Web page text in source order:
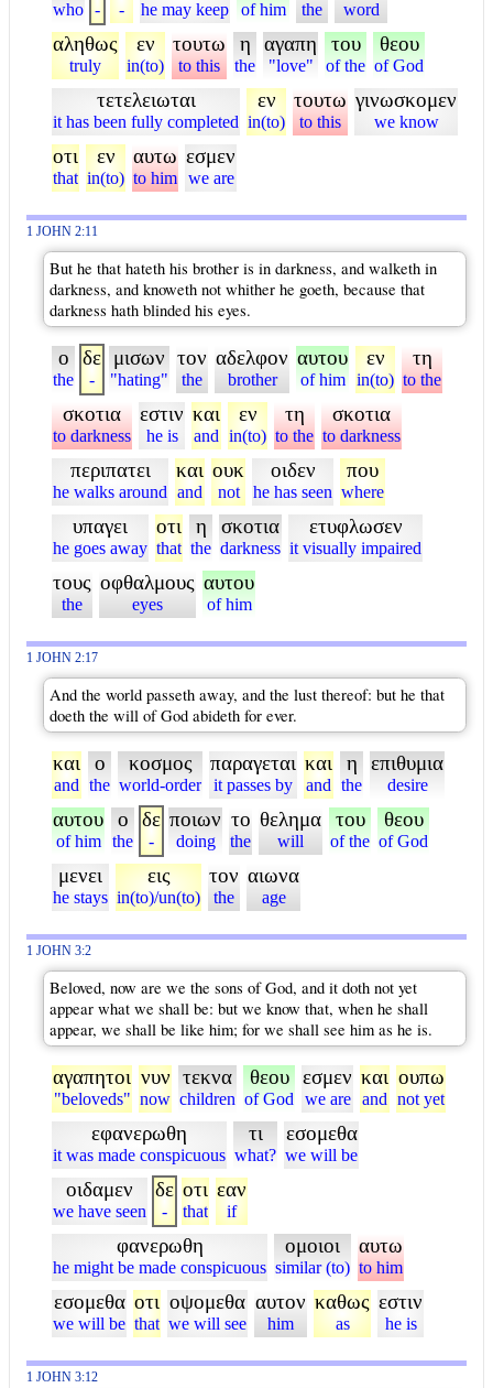
who - - he may keep of him the word
αληθως
truly
εν
in(to)
τουτω
to this
η
the
αγαπη
"love"
του
of the
θεου
of God
τετελειωται
it has been fully completed
εν
in(to)
τουτω
to this
γινωσκομεν
we know
οτι
that
εν
in(to)
αυτω
to him
εσμεν
we are
1 JOHN 2:11
But he that hateth his brother is in darkness, and walketh in
darkness, and knoweth not whither he goeth, because that
darkness hath blinded his eyes.
ο
the
δε
-
μισων
"hating"
τον
the
αδελφον
brother
αυτου
of him
εν
in(to)
τη
to the
σκοτια
to darkness
εστιν
he is
και
and
εν
in(to)
τη
to the
σκοτια
to darkness
περιπατει
he walks around
και
and
ουκ
not
οιδεν
he has seen
που
where
υπαγει
he goes away
οτι
that
η
the
σκοτια
darkness
ετυφλωσεν
it visually impaired
τους
the
οφθαλμους
eyes
αυτου
of him
1 JOHN 2:17
And the world passeth away, and the lust thereof: but he that
doeth the will of God abideth for ever.
και
and
ο
the
κοσμος
world-order
παραγεται
it passes by
και
and
η
the
επιθυμια
desire
αυτου
of him
ο
the
δε
-
ποιων
doing
το
the
θελημα
will
του
of the
θεου
of God
μενει
he stays
εις
in(to)/un(to)
τον
the
αιωνα
age
1 JOHN 3:2
Beloved, now are we the sons of God, and it doth not yet
appear what we shall be: but we know that, when he shall
appear, we shall be like him; for we shall see him as he is.
αγαπητοι
"beloveds"
νυν
now
τεκνα
children
θεου
of God
εσμεν
we are
και
and
ουπω
not yet
εφανερωθη
it was made conspicuous
τι
what?
εσομεθα
we will be
οιδαμεν
we have seen
δε
-
οτι
that
εαν
if
φανερωθη
he might be made conspicuous
ομοιοι
similar (to)
αυτω
to him
εσομεθα
we will be
οτι
that
οψομεθα
we will see
αυτον
him
καθως
as
εστιν
he is
1 JOHN 3:12